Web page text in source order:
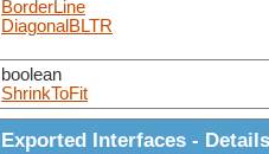
BorderLine
DiagonalBLTR
boolean
ShrinkToFit
Exported Interfaces - Details